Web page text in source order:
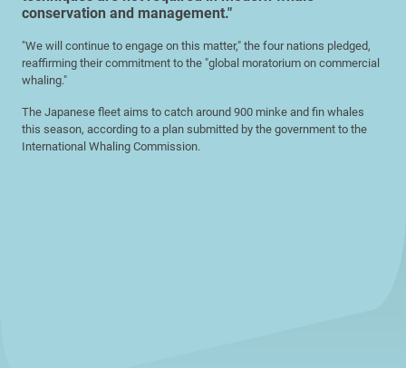
conservation and management."
"We will continue to engage on this matter," the four nations pledged,
reaffirming their commitment to the "global moratorium on commercial
whaling."
The Japanese fleet aims to catch around 900 minke and fin whales
this season, according to a plan submitted by the government to the
International Whaling Commission.